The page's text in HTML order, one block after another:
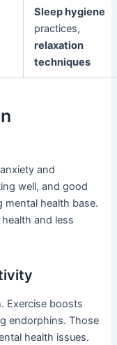
Sleep hygiene
practices,
relaxation
techniques
and
well, and good
mental health base.
and less
Exercise boosts
endorphins. Those
health issues.